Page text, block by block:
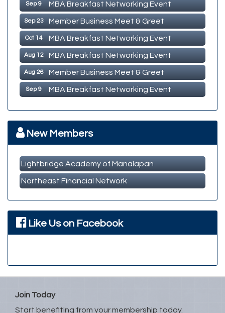
Sep 9 MBA Breakfast Networking Event
Sep 23 Member Business Meet & Greet
Oct 14 MBA Breakfast Networking Event
Aug 12 MBA Breakfast Networking Event
Aug 26 Member Business Meet & Greet
Sep 9 MBA Breakfast Networking Event
Oct 14 MBA Breakfast Networking Event
New Members
Lightbridge Academy of Manalapan
Northeast Financial Network
Like Us on Facebook
Join Today
Start benefiting from your membership today.